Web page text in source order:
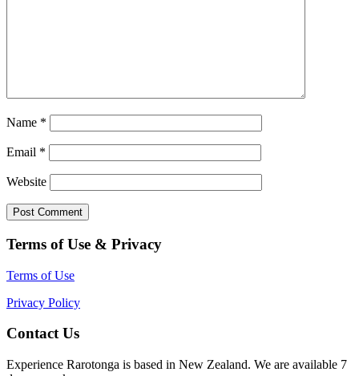
Name *
Email *
Website
Terms of Use & Privacy
Terms of Use
Privacy Policy
Contact Us
Experience Rarotonga is based in New Zealand. We are available 7